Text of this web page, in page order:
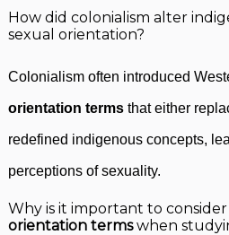
How did colonialism alter
sexual orientation?
Colonialism often introduced
orientation terms that either
redefined indigenous concepts,
perceptions of sexuality.
Why is it important to consider
orientation termswhen